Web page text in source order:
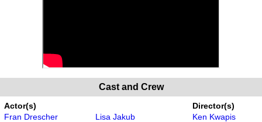
Cast and Crew
Actor(s)
Fran Drescher
Lisa Jakub
Director(s)
Ken Kwapis